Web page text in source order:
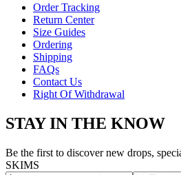
Order Tracking
Return Center
Size Guides
Ordering
Shipping
FAQs
Contact Us
Right Of Withdrawal
STAY IN THE KNOW
Be the first to discover new drops,
SKIMS